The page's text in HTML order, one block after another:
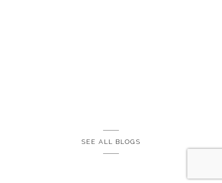
SEE ALL BLOGS